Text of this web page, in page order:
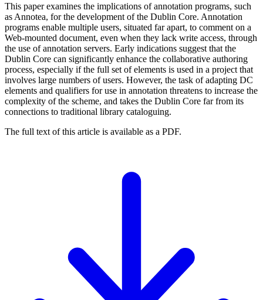
This paper examines the implications of annotation programs, such
as Annotea, for the development of the Dublin Core. Annotation
programs enable multiple users, situated far apart, to comment on a
Web-mounted document, even when they lack write access, through
the use of annotation servers. Early indications suggest that the
Dublin Core can significantly enhance the collaborative authoring
process, especially if the full set of elements is used in a project that
involves large numbers of users. However, the task of adapting DC
elements and qualifiers for use in annotation threatens to increase the
complexity of the scheme, and takes the Dublin Core far from its
connections to traditional library cataloguing.
The full text of this article is available as a PDF.